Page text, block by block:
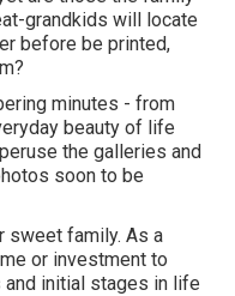
grandkids will locate
before be printed,
minutes - from
beauty of life
the galleries and
soon to be
sweet family. As a
or investment to
and initial stages in life